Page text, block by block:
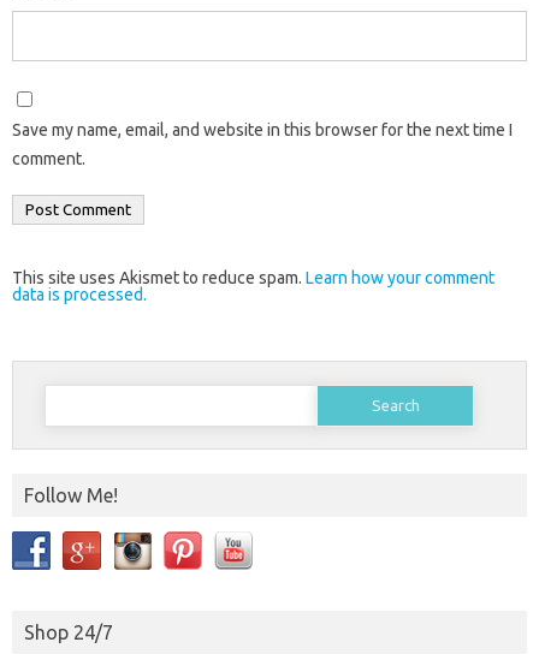
Save my name, email, and website in this browser for the next time I
comment.
This site uses Akismet to reduce spam. Learn how your comment
data is processed.
Search
Follow Me!
Shop 24/7